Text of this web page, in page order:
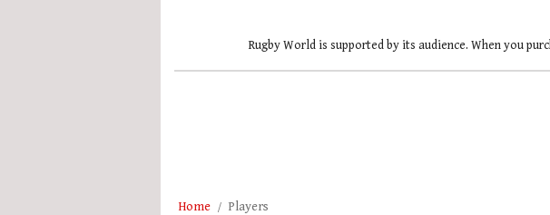
Rugby World is supported by its audience. When you
Home Players